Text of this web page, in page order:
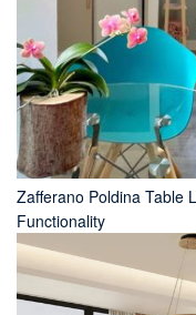
Zafferano Poldina Table
Functionality